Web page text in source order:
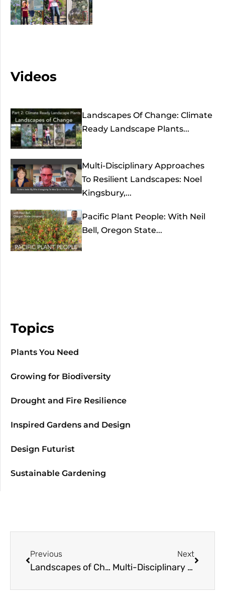
Videos
Landscapes Of Change: Climate
Ready Landscape Plants...
Multi-Disciplinary Approaches
To Resilient Landscapes: Noel
Kingsbury,...
Pacific Plant People: With Neil
Bell, Oregon State...
Topics
Plants You Need
Growing for Biodiversity
Drought and Fire Resilience
Inspired Gardens and Design
Design Futurist
Sustainable Gardening
Previous
Landscapes of Change: Port Gamble Forest Heritage Park
Next
Multi-Disciplinary Approaches to Resilient Landscapes: Noel Kingsbury, Gardens Under Big Skies